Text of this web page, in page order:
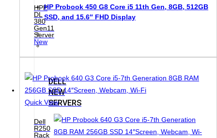
HPE
DL
380
Gen11
Server
New
DELL
NEW
SERVERS
Dell
R250
Rack
HP Probook 450 G8 Core i5 11th Gen, 8GB, 512GB
SSD, and 15.6″ FHD Display
Quick View